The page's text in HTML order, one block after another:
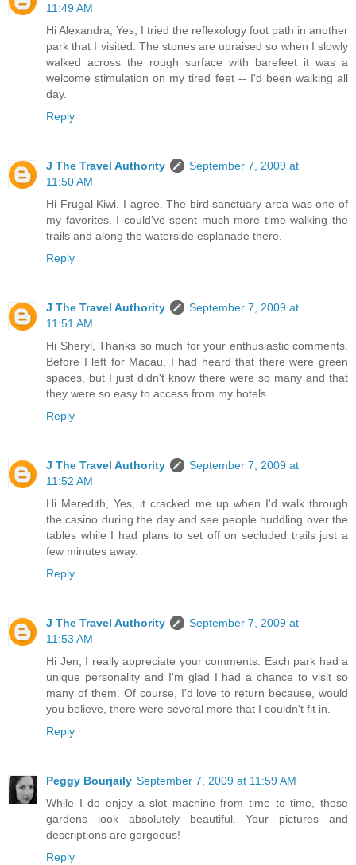
11:49 AM
Hi Alexandra, Yes, I tried the reflexology foot path in another
park that I visited. The stones are upraised so when I slowly
walked across the rough surface with barefeet it was a
welcome stimulation on my tired feet -- I'd been walking all
day.
Reply
J The Travel Authority
September 7, 2009 at
11:50 AM
Hi Frugal Kiwi, I agree. The bird sanctuary area was one of
my favorites. I could've spent much more time walking the
trails and along the waterside esplanade there.
Reply
J The Travel Authority
September 7, 2009 at
11:51 AM
Hi Sheryl, Thanks so much for your enthusiastic comments.
Before I left for Macau, I had heard that there were green
spaces, but I just didn't know there were so many and that
they were so easy to access from my hotels.
Reply
J The Travel Authority
September 7, 2009 at
11:52 AM
Hi Meredith, Yes, it cracked me up when I'd walk through
the casino during the day and see people huddling over the
tables while I had plans to set off on secluded trails just a
few minutes away.
Reply
J The Travel Authority
September 7, 2009 at
11:53 AM
Hi Jen, I really appreciate your comments. Each park had a
unique personality and I'm glad I had a chance to visit so
many of them. Of course, I'd love to return because, would
you believe, there were several more that I couldn't fit in.
Reply
Peggy Bourjaily September 7, 2009 at 11:59 AM
While I do enjoy a slot machine from time to time, those
gardens look absolutely beautiful. Your pictures and
descriptions are gorgeous!
Reply